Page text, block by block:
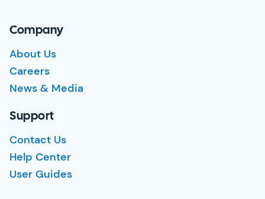
Company
About Us
Careers
News & Media
Support
Contact Us
Help Center
User Guides